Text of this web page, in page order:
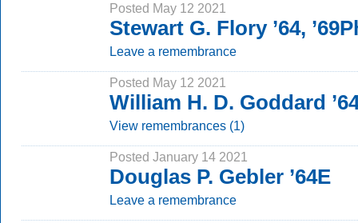
Posted May 12 2021
Stewart G. Flory ’64,
Leave a remembrance
Posted May 12 2021
William H. D. Goddard
View remembrances (1)
Posted January 14 2021
Douglas P. Gebler ’64E
Leave a remembrance